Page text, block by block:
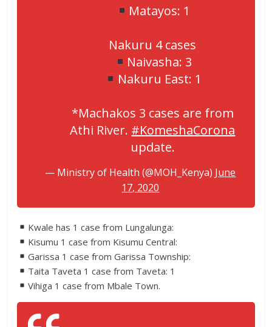
Matayos: 1
Nakuru 4 cases
Naivasha: 3
Nakuru East: 1
*Machakos 3 cases are from
Athi River. #KomeshaCorona
update.
— Ministry of Health (@MOH_Kenya) June
17, 2020
Kwale has 1 case from Lungalunga:
Kisumu 1 case from Kisumu Central:
Garissa 1 case from Garissa Township:
Taita Taveta 1 case from Taveta: 1
Vihiga 1 case from Mbale Town.